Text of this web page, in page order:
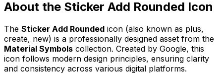
About the Sticker Add Rounded Icon
The Sticker Add Rounded icon (also known as plus,
create, new) is a professionally designed asset from the
Material Symbols collection. Created by Google, this
icon follows modern design principles, ensuring clarity
and consistency across various digital platforms.